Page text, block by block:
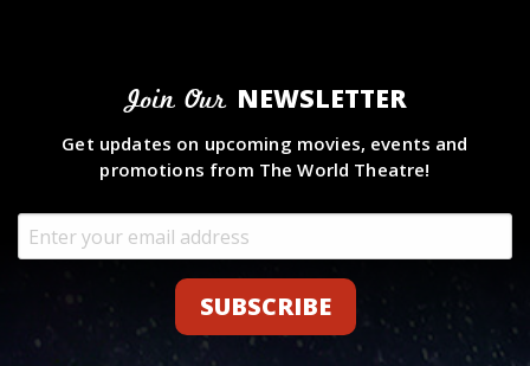
Join Our NEWSLETTER
Get updates on upcoming movies, events and
promotions from The World Theatre!